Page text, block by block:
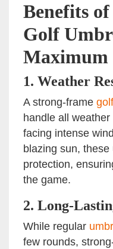
Benefits
Golf
1. Weather
A strong-frame
handle all
facing intense
blazing sun,
protection,
the game.
2. Long-
While regular
few rounds,